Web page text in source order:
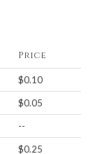
Price
$0.10
$0.05
--
$0.25